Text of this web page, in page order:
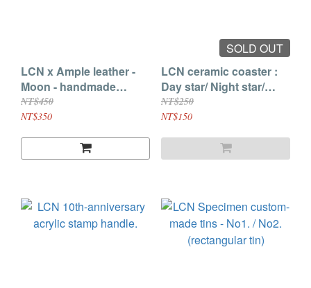
LCN x Ample leather -
Moon - handmade
leather mini pennant &
tag set：brown/ original
NT$450
NT$350
SOLD OUT
LCN ceramic coaster :
Day star/ Night star/
Moon
NT$250
NT$150